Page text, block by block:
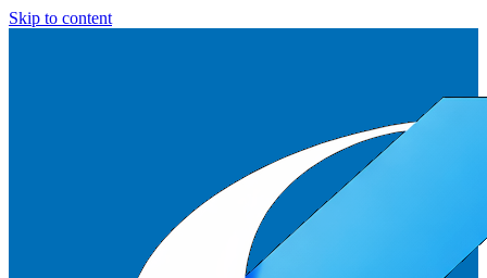
Skip to content